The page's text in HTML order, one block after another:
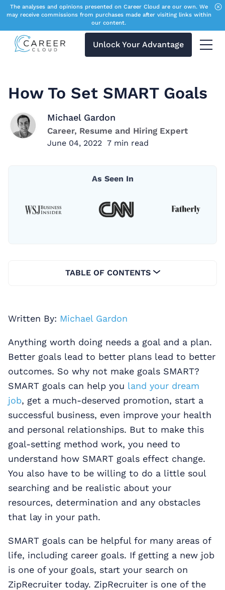
The analyses and opinions presented on Career Cloud are our own. We
may receive commissions from purchases made after visiting links within
our content.
Unlock Your Advantage Menu
How To Set SMART Goals
Michael Gardon
Career, Resume and Hiring Expert
June 04, 2022 7 min read
As Seen In
TABLE OF CONTENTS
Written By: Michael Gardon
Anything worth doing needs a goal and a plan.
Better goals lead to better plans lead to better
outcomes. So why not make goals SMART?
SMART goals can help you land your dream
job, get a much-deserved promotion, start a
successful business, even improve your health
and personal relationships. But to make this
goal-setting method work, you need to
understand how SMART goals effect change.
You also have to be willing to do a little soul
searching and be realistic about your
resources, determination and any obstacles
that lay in your path.
SMART goals can be helpful for many areas of
life, including career goals. If getting a new job
is one of your goals, start your search on
ZipRecruiter today. ZipRecruiter is one of the